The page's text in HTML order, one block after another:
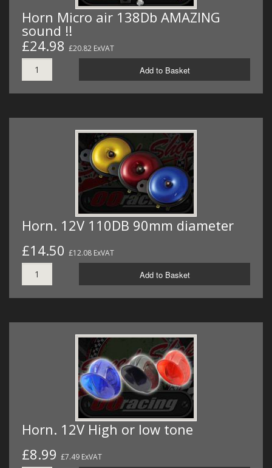
Horn Micro air 138Db AMAZING
sound !!
£24.98 £20.82 ExVAT
Add to Basket
Horn. 12V 110DB 90mm diameter
£14.50 £12.08 ExVAT
Add to Basket
Horn. 12V High or low tone
£8.99 £7.49 ExVAT